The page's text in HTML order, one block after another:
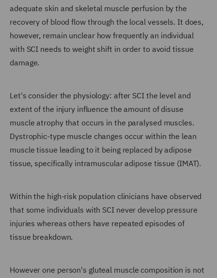
adequate skin and skeletal muscle perfusion by the
recovery of blood flow through the local vessels. It does,
however, remain unclear how frequently an individual
with SCI needs to weight shift in order to avoid tissue
damage.
Let's consider the physiology: after SCI the level and
extent of the injury influence the amount of disuse
muscle atrophy that occurs in the paralysed muscles.
Dystrophic-type muscle changes occur within the lean
muscle tissue leading to it being replaced by adipose
tissue, specifically intramuscular adipose tissue (IMAT).
Within the high-risk population clinicians have observed
that some individuals with SCI never develop pressure
injuries whereas others have repeated episodes of
tissue breakdown.
However one person's gluteal muscle composition is not